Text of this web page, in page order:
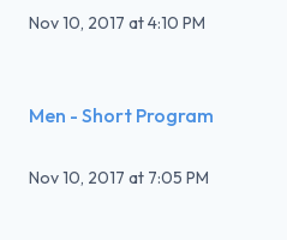
Nov 10, 2017 at4:10 PM
Men - Short Program
Nov 10, 2017 at 7:05 PM